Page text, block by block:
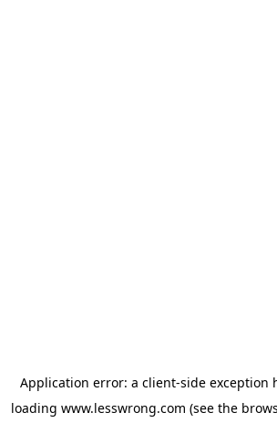
Application error: a client-side exception
loading www.lesswrong.com (see the